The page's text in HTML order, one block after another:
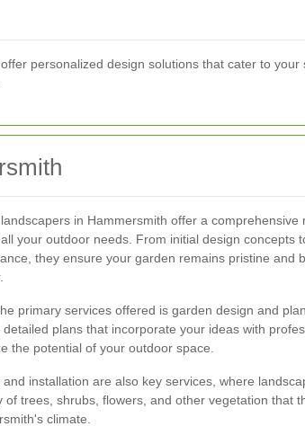
personalized design solutions that cater to your
in Hammersmith offer a comprehensive
your outdoor needs. From initial design concepts
they ensure your garden remains pristine and
primary services offered is garden design and
detailed plans that incorporate your ideas with
the potential of your outdoor space.
and installation are also key services, where
of trees, shrubs, flowers, and other vegetation that
climate.